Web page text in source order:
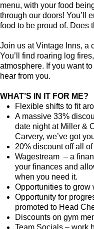
menu, with your food
through our doors! You’ll
food to be proud of. Does
Join us at Vintage Inns, a
You’ll find roaring log
atmosphere. If you want
hear from you.
WHAT’S IN IT FOR ME?
Flexible shifts to fit
A massive 33%
date night at Miller &
Carvery, we’ve got
20% discount off all
Wagestream – a
your finances and
when you need it.
Opportunities to grow
Opportunity for
promoted to Head
Discounts on gym
Team Socials – work